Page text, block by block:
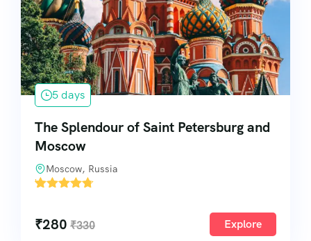
5 days
The Splendour of Saint Petersburg and
Moscow
Moscow, Russia
'
₹280 ₹330 Explore